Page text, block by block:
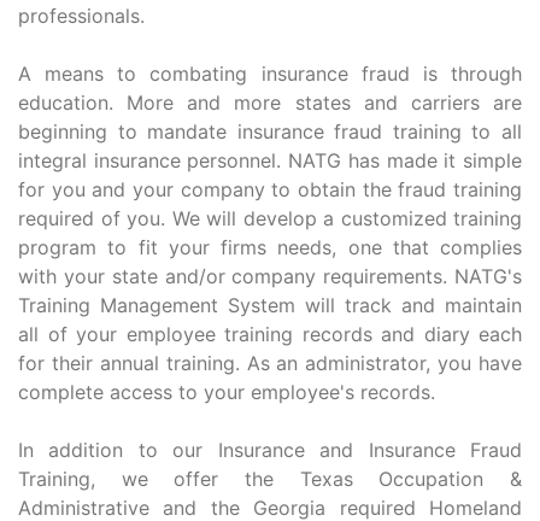
professionals.
A means to combating insurance fraud is through
education. More and more states and carriers are
beginning to mandate insurance fraud training to all
integral insurance personnel. NATG has made it simple
for you and your company to obtain the fraud training
required of you. We will develop a customized training
program to fit your firms needs, one that complies
with your state and/or company requirements. NATG's
Training Management System will track and maintain
all of your employee training records and diary each
for their annual training. As an administrator, you have
complete access to your employee's records.
In addition to our Insurance and Insurance Fraud
Training, we offer the Texas Occupation &
Administrative and the Georgia required Homeland